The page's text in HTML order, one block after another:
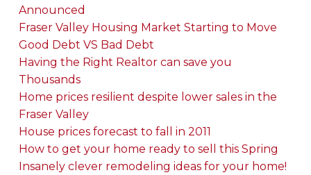
Announced
Fraser Valley Housing Market Starting to Move
Good Debt VS Bad Debt
Having the Right Realtor can save you
Thousands
Home prices resilient despite lower sales in the
Fraser Valley
House prices forecast to fall in 2011
How to get your home ready to sell this Spring
Insanely clever remodeling ideas for your home!